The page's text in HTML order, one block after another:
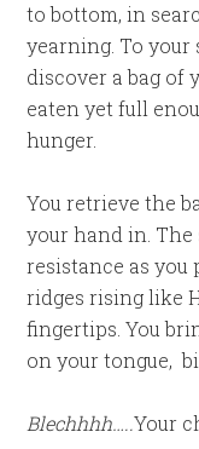
to bottom, in
yearning. To your
discover a bag of
eaten yet full
hunger.
You retrieve the
your hand in.
resistance as you
ridges rising like
fingertips. You
on your tongue,
Blechhhh…..Your